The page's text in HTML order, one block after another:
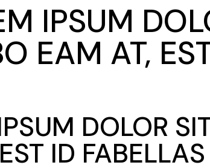
IPSUM
EAM AT,
DOLOR
ID